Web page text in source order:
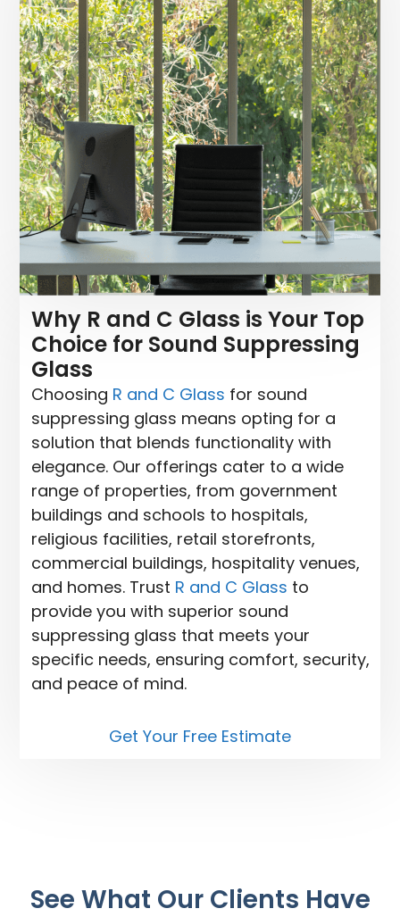
Why R and C Glass is Your Top
Choice for Sound Suppressing
Glass
Choosing R and C Glass for sound
suppressing glass means opting for a
solution that blends functionality with
elegance. Our offerings cater to a wide
range of properties, from government
buildings and schools to hospitals,
religious facilities, retail storefronts,
commercial buildings, hospitality venues,
and homes. Trust R and C Glass to
provide you with superior sound
suppressing glass that meets your
specific needs, ensuring comfort, security,
and peace of mind.
Get Your Free Estimate
See What Our Clients Have